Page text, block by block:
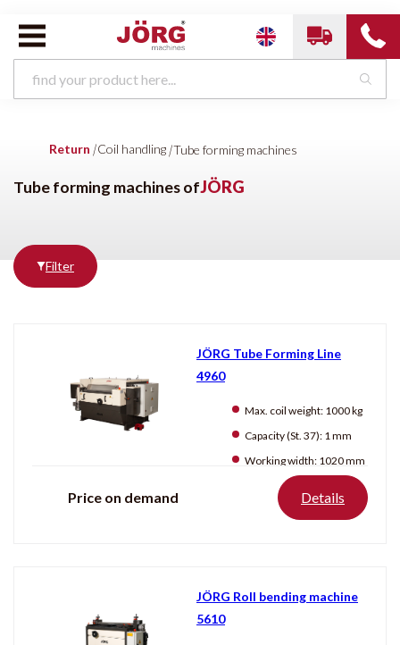
Slitting machine Manually Operated Decoilers
Tube forming machines
Brands
Productentonen
Return |Coil handling |Tube forming machines
Tube forming machines ofJÖRG
Filter
JÖRG Tube Forming Line
4960
Max. coil weight: 1000 kg
Capacity (St. 37): 1 mm
Working width: 1020 mm
Price on demand Details
JÖRG Roll bending machine
5610